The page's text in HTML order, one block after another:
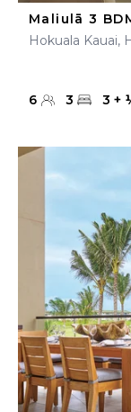
Maliulā 3
Hokuala Kauai,
6 3 3 +